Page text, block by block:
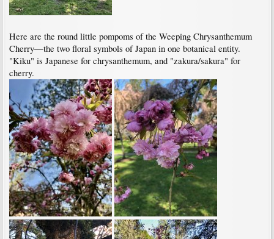
Here are the round little pompoms of the Weeping Chrysanthemum
Cherry—the two floral symbols of Japan in one botanical entity.
"Kiku" is Japanese for chrysanthemum, and "zakura/sakura" for
cherry.